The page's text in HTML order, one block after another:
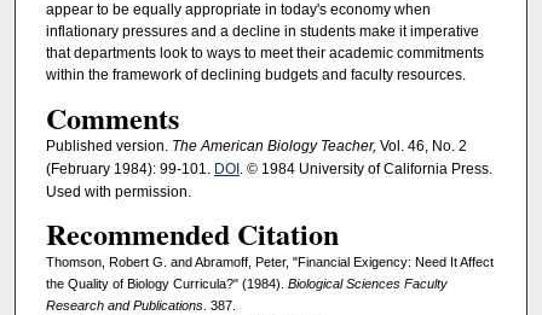
appear to be equally appropriate in today's economy when
inflationary pressures and a decline in students make it imperative
that departments look to ways to meet their academic commitments
within the framework of declining budgets and faculty resources.
Comments
Published version. The American Biology Teacher, Vol. 46, No. 2
(February 1984): 99-101. DOI. © 1984 University of California Press.
Used with permission.
Recommended Citation
Thomson, Robert G. and Abramoff, Peter, "Financial Exigency: Need It Affect
the Quality of Biology Curricula?" (1984). Biological Sciences Faculty
Research and Publications. 387.